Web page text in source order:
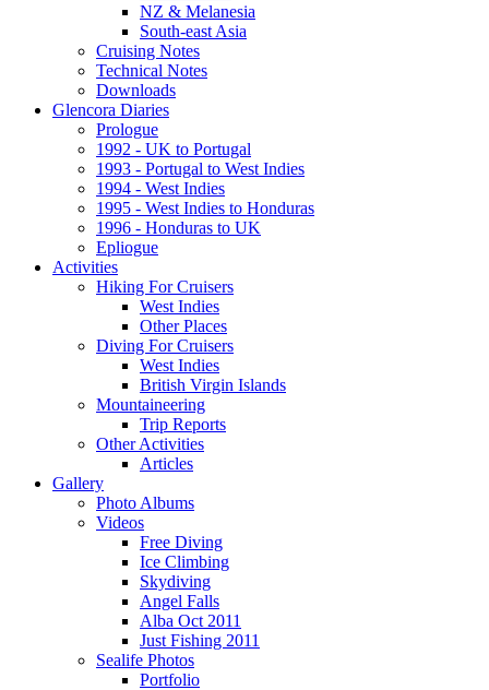
NZ & Melanesia
South-east Asia
Cruising Notes
Technical Notes
Downloads
Glencora Diaries
Prologue
1992 - UK to Portugal
1993 - Portugal to West Indies
1994 - West Indies
1995 - West Indies to Honduras
1996 - Honduras to UK
Epliogue
Activities
Hiking For Cruisers
West Indies
Other Places
Diving For Cruisers
West Indies
British Virgin Islands
Mountaineering
Trip Reports
Other Activities
Articles
Gallery
Photo Albums
Videos
Free Diving
Ice Climbing
Skydiving
Angel Falls
Alba Oct 2011
Just Fishing 2011
Sealife Photos
Portfolio